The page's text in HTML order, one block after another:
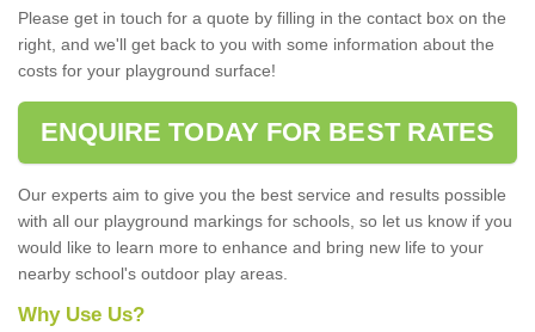
Please get in touch for a quote by filling in the contact box on the
right, and we'll get back to you with some information about the
costs for your playground surface!
ENQUIRE TODAY FOR BEST RATES
Our experts aim to give you the best service and results possible
with all our playground markings for schools, so let us know if you
would like to learn more to enhance and bring new life to your
nearby school's outdoor play areas.
Why Use Us?